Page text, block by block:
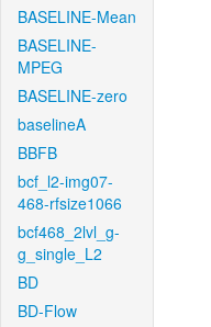
BASELINE-Mean
BASELINE-
MPEG
BASELINE-zero
baselineA
BBFB
bcf_l2-img07-
468-rfsize1066
bcf468_2lvl_g-
g_single_L2
BD
BD-Flow